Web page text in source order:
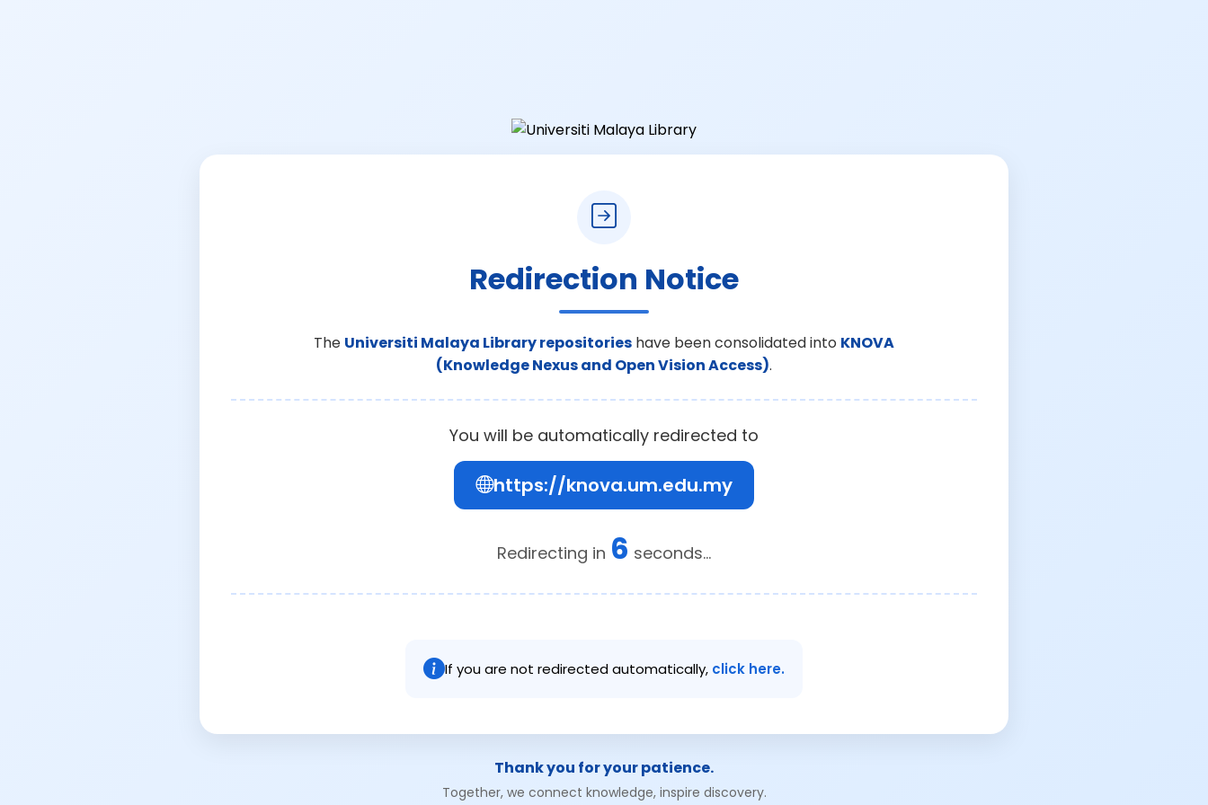
Redirection Notice
The Universiti Malaya Library repositories have been consolidated into KNOVA
(Knowledge Nexus and Open Vision Access).
You will be automatically redirected to
https://knova.um.edu.my
Redirecting in 6 seconds...
If you are not redirected automatically, click here.
Thank you for your patience.
Together, we connect knowledge, inspire discovery.